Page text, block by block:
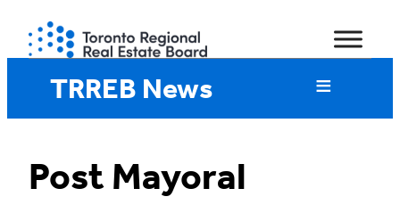
content
TRREB News
Post Mayoral